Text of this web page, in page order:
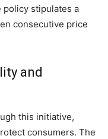
policy stipulates a
consecutive price
and
this initiative,
consumers. The